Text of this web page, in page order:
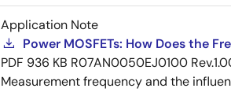
Application Note
Power MOSFETs: How Does the
PDF 936 KB R07AN0050EJ0100
Measurement frequency and the